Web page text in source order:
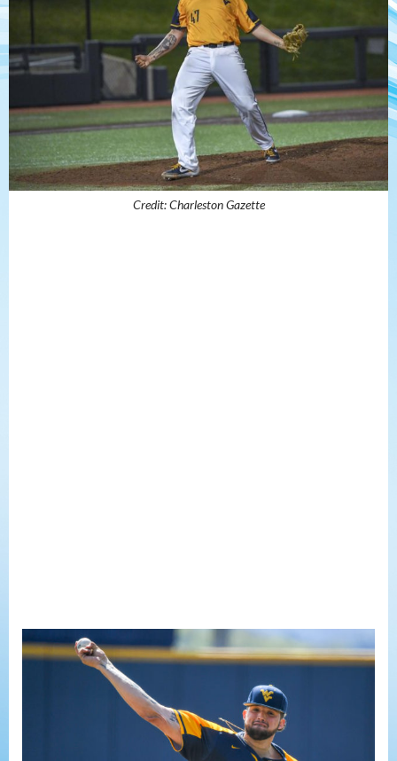
Credit: Charleston Gazette